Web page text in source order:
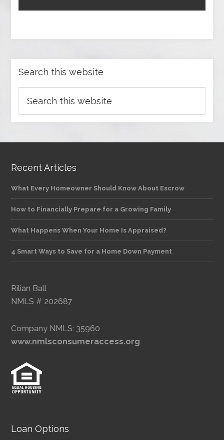
Search this website
Recent Articles
What Every Homeowner Should Know About Escrow
How to Financially Prepare for a Growing Family
What Happens When Your Home Is Appraised?
4 Smart Ways to Save for a Home Down Payment
Rilian Ball
NMLS # 202687
Company NMLS: 35960
www.nmlsconsumeraccess.org
Loan Options